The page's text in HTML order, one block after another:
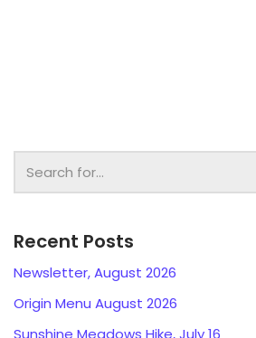
Recent Posts
Newsletter, August 2026
Origin Menu August 2026
Sunshine Meadows Hike, July 16